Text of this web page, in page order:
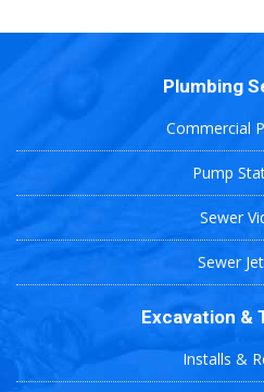
Plumbing
Commercial
Pump
Sewer
Sewer
Excavation &
Installs &